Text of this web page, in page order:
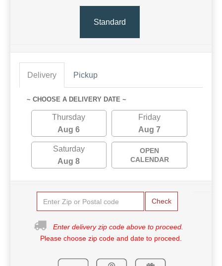
Standard
Delivery Pickup
~ CHOOSE A DELIVERY DATE ~
Thursday
Aug 6
Friday
Aug 7
Saturday
Aug 8
OPEN
CALENDAR
Check
Enter delivery zip code above to proceed.
Please choose zip code and date to proceed.